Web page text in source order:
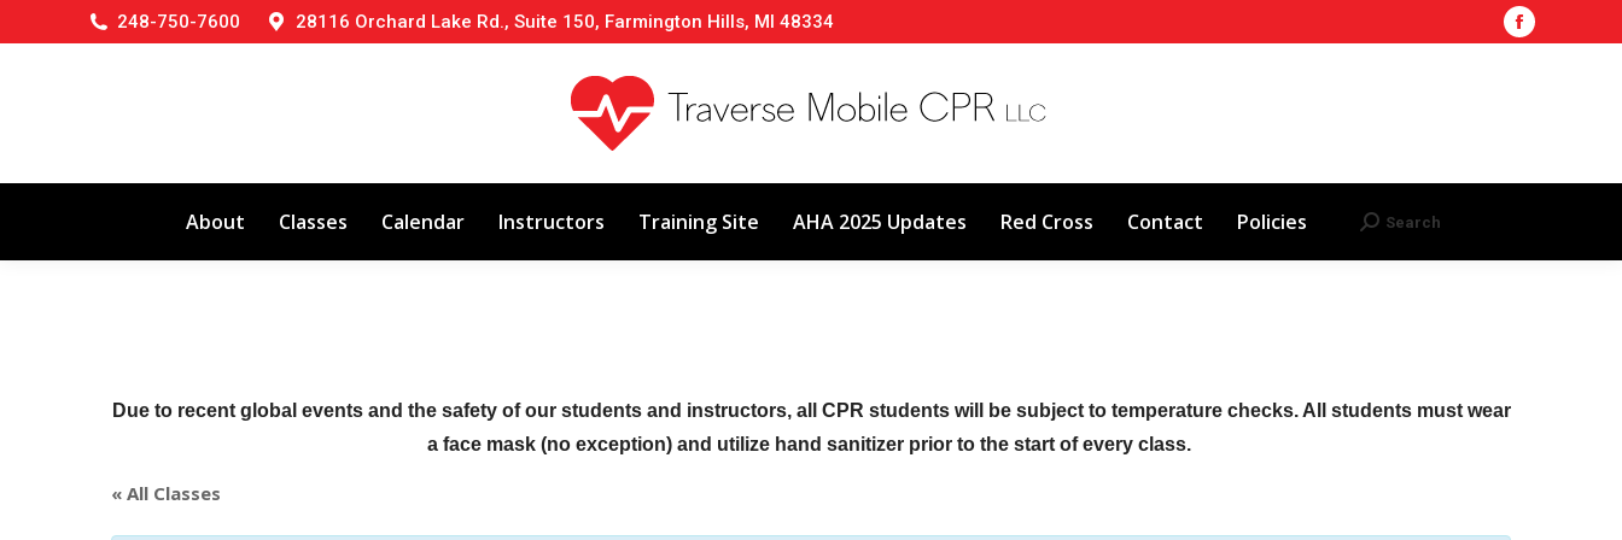
248-750-7600 28116 Orchard Lake Rd., Suite 150, Farmington Hills, MI 48334
Facebook
window
About Classes Calendar Instructors Training Site AHA 2025 Updates Red Cross Contact Policies Search:
Search
Due to recent global events and the safety of our students and instructors, all CPR students will be subject to temperature checks. All students must wear
a face mask (no exception) and utilize hand sanitizer prior to the start of every class.
« All Classes
About Classes Calendar Instructors Training Site AHA 2025 Updates